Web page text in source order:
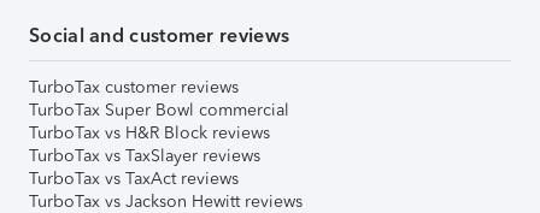
Social and customer reviews
TurboTax customer reviews
TurboTax Super Bowl commercial
TurboTax vs H&R Block reviews
TurboTax vs TaxSlayer reviews
TurboTax vs TaxAct reviews
TurboTax vs Jackson Hewitt reviews